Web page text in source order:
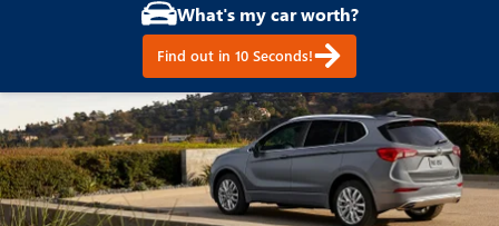
What's my car worth?
Find out in 10 Seconds!